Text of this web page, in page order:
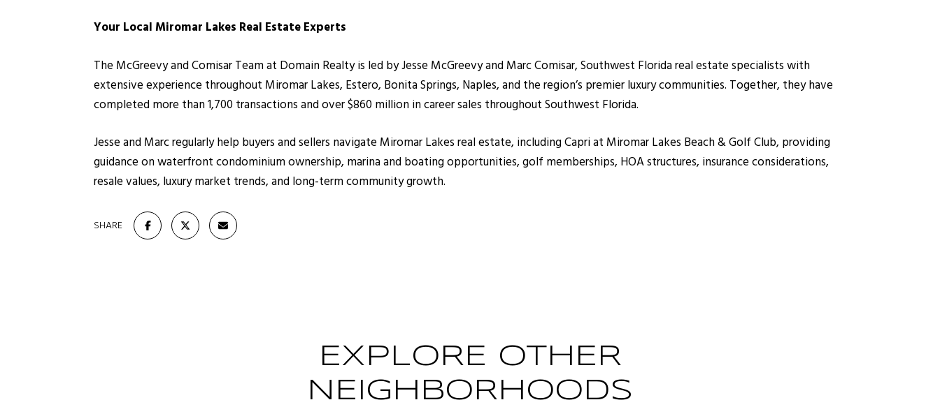
Your Local Miromar Lakes Real Estate Experts
The McGreevy and Comisar Team at Domain Realty is led by Jesse McGreevy and Marc Comisar, Southwest Florida real estate specialists with
extensive experience throughout Miromar Lakes, Estero, Bonita Springs, Naples, and the region’s premier luxury communities. Together, they have
completed more than 1,700 transactions and over $860 million in career sales throughout Southwest Florida.
Jesse and Marc regularly help buyers and sellers navigate Miromar Lakes real estate, including Capri at Miromar Lakes Beach & Golf Club, providing
guidance on waterfront condominium ownership, marina and boating opportunities, golf memberships, HOA structures, insurance considerations,
resale values, luxury market trends, and long-term community growth.
SHARE
EXPLORE OTHER
NEIGHBORHOODS